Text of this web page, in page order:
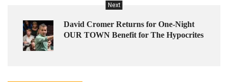
Next
David Cromer Returns for One-Night
OUR TOWN Benefit for The Hypocrites